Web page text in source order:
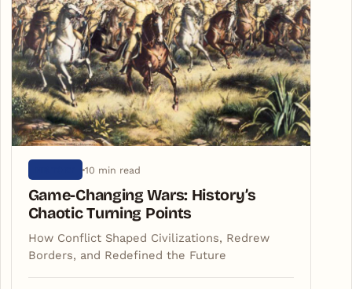
10 min read
Game-Changing Wars: History’s
Chaotic Turning Points
How Conflict Shaped Civilizations, Redrew
Borders, and Redefined the Future